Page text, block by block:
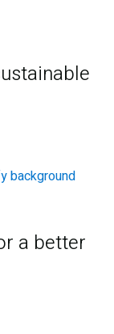
a better